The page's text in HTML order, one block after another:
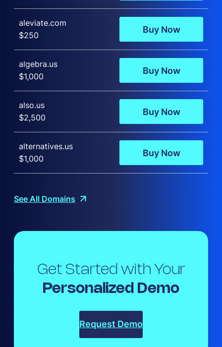
aleviate.com
$250
Buy Now
algebra.us
$1,000
Buy Now
also.us
$2,500
Buy Now
alternatives.us
$1,000
Buy Now
See All Domains
Get Started with Your
Personalized Demo
Request Demo